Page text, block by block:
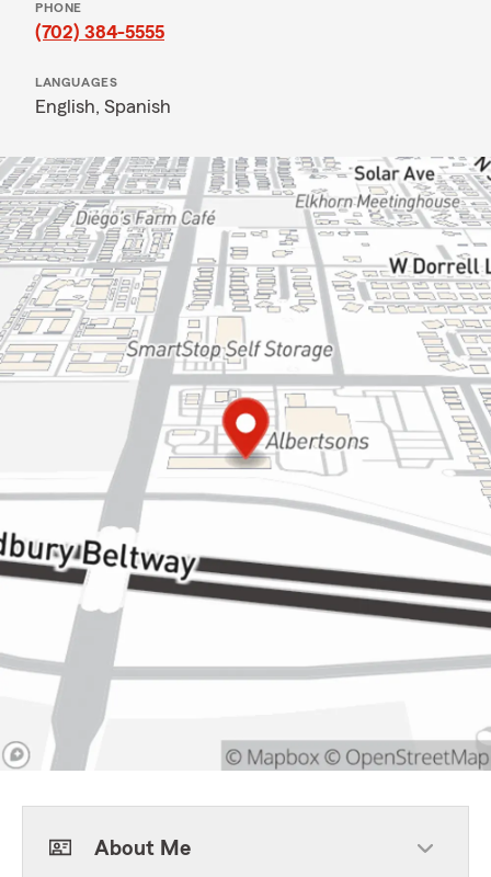
PHONE
(702) 384-5555
LANGUAGES
English, Spanish
About Me